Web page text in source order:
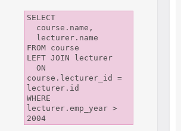
SELECT
FROM course
LEFT JOIN lecturer
course.lecturer_id =
lecturer.id
WHERE
lecturer.emp_year >
2004